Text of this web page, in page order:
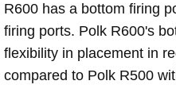
R600 has a bottom firing
firing ports. Polk R600's
flexibility in placement in
compared to Polk R500